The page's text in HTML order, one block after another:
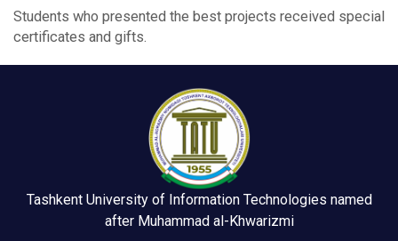
Students who presented the best projects received special
certificates and gifts.
Tashkent University of Information Technologies named
after Muhammad al-Khwarizmi